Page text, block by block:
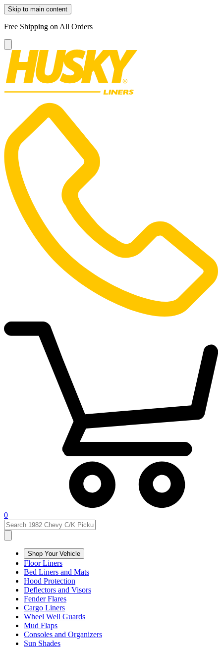
Skip to main content
Free Shipping on All Orders
0
Shop Your Vehicle
Floor Liners
Bed Liners and Mats
Hood Protection
Deflectors and Visors
Fender Flares
Cargo Liners
Wheel Well Guards
Mud Flaps
Consoles and Organizers
Sun Shades